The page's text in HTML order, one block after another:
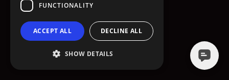
FUNCTIONALITY
ACCEPT ALL DECLINE ALL
SHOW DETAILS